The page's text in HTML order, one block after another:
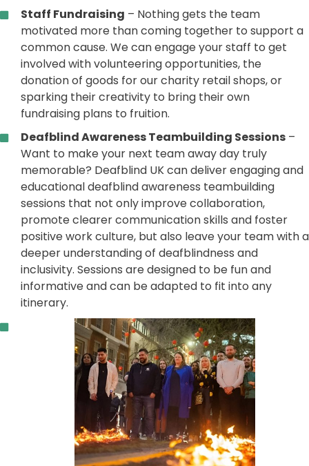
Staff Fundraising – Nothing gets the team
motivated more than coming together to support a
common cause. We can engage your staff to get
involved with volunteering opportunities, the
donation of goods for our charity retail shops, or
sparking their creativity to bring their own
fundraising plans to fruition.
Deafblind Awareness Teambuilding Sessions –
Want to make your next team away day truly
memorable? Deafblind UK can deliver engaging and
educational deafblind awareness teambuilding
sessions that not only improve collaboration,
promote clearer communication skills and foster
positive work culture, but also leave your team with a
deeper understanding of deafblindness and
inclusivity. Sessions are designed to be fun and
informative and can be adapted to fit into any
itinerary.